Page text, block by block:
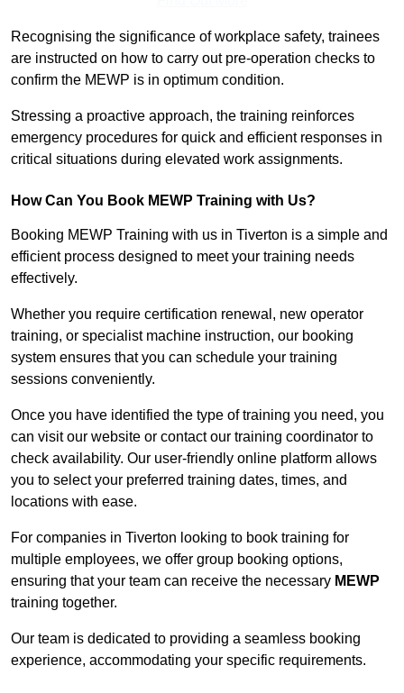
Recognising the significance of workplace safety, trainees
are instructed on how to carry out pre-operation checks to
confirm the MEWP is in optimum condition.
Stressing a proactive approach, the training reinforces
emergency procedures for quick and efficient responses in
critical situations during elevated work assignments.
How Can You Book MEWP Training with Us?
Booking MEWP Training with us in Tiverton is a simple and
efficient process designed to meet your training needs
effectively.
Whether you require certification renewal, new operator
training, or specialist machine instruction, our booking
system ensures that you can schedule your training
sessions conveniently.
Once you have identified the type of training you need, you
can visit our website or contact our training coordinator to
check availability. Our user-friendly online platform allows
you to select your preferred training dates, times, and
locations with ease.
For companies in Tiverton looking to book training for
multiple employees, we offer group booking options,
ensuring that your team can receive the necessary MEWP
training together.
Our team is dedicated to providing a seamless booking
experience, accommodating your specific requirements.